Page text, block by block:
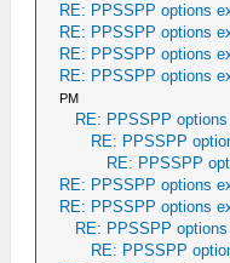
RE: PPSSPP options
RE: PPSSPP options
RE: PPSSPP options
RE: PPSSPP options
PM
RE: PPSSPP
RE: PPSSPP
RE: PPSSPP
RE: PPSSPP options
RE: PPSSPP options
RE: PPSSPP
RE: PPSSPP